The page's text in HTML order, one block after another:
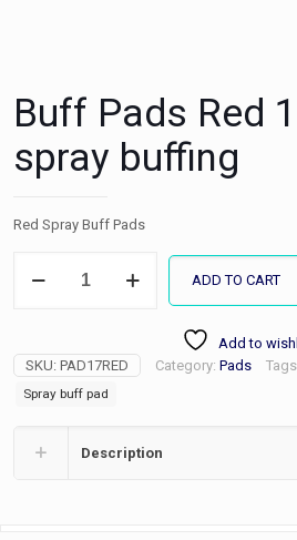
Buff Pads Red
spray buffing
Red Spray Buff Pads
Pads
spray
buffing
ADD TO CART
Add to
SKU: PAD17RED Category: Pads
Spray buff pad
Description